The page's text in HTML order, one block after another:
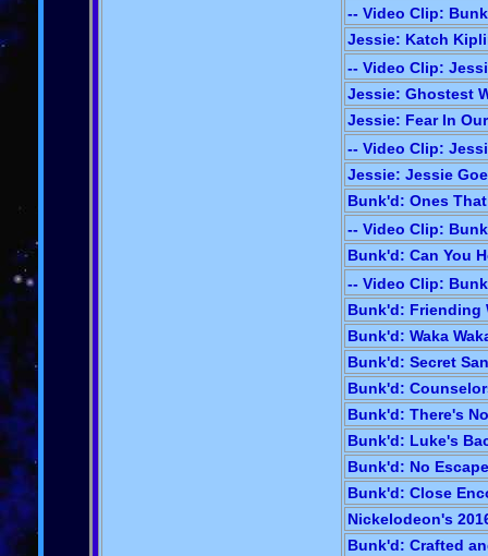
-- Video Clip:
Jessie: Katch
-- Video Clip:
Jessie: Ghostest
Jessie: Fear In
-- Video Clip:
Jessie: Jessie
Bunk'd: Ones
-- Video Clip:
Bunk'd: Can You
-- Video Clip:
Bunk'd: Friending
Bunk'd: Waka
Bunk'd: Secret
Bunk'd:
Bunk'd: There's
Bunk'd: Luke's
Bunk'd: No
Bunk'd: Close
Nickelodeon's
Bunk'd: Crafted